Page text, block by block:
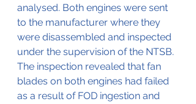
analysed. Both engines were sent
to the manufacturer where they
were disassembled and inspected
under the supervision of the NTSB.
The inspection revealed that fan
blades on both engines had failed
as a result of FOD ingestion and